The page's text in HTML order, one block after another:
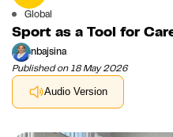
Global
Sport as a Tool for
nbajsina
Published on 18 May 2026
Audio Version